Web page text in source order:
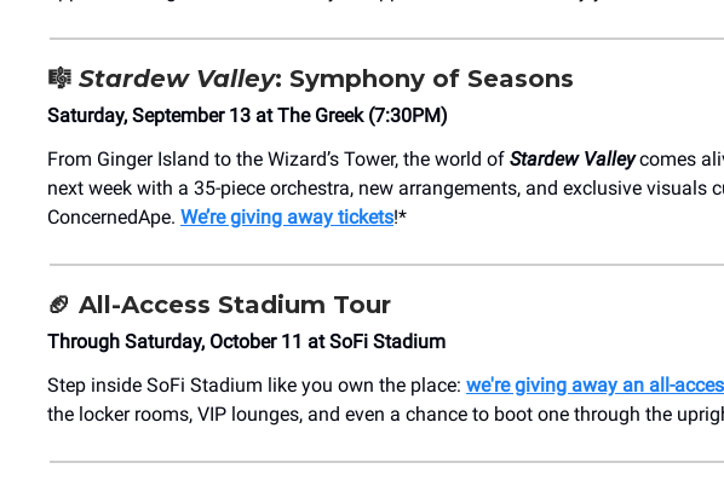
🎼 Stardew Valley: Symphony of Seasons
Saturday, September 13 at The Greek (7:30PM)
From Ginger Island to the Wizard’s Tower, the world of Stardew Valleycomes
next week with a 35-piece orchestra, new arrangements, and exclusive visuals
ConcernedApe. We’re giving away tickets!*
🏈 All-Access Stadium Tour
Through Saturday, October 11 at SoFi Stadium
Step inside SoFi Stadium like you own the place: we're giving away an all-
the locker rooms, VIP lounges, and even a chance to boot one through the